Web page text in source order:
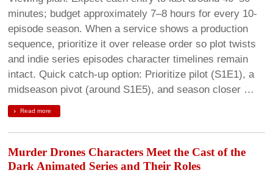
minutes; budget approximately 7–8 hours for every 10-
episode season. When a service shows a production
sequence, prioritize it over release order so plot twists
and indie series episodes character timelines remain
intact. Quick catch-up option: Prioritize pilot (S1E1), a
midseason pivot (around S1E5), and season closer …
Read more
Murder Drones Characters Meet the Cast of the
Dark Animated Series and Their Roles